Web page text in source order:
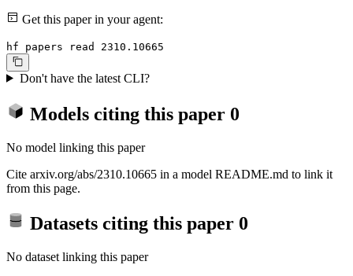
Get this paper in your agent:
hf papers read 2310.10665
Don't have the latest CLI?
Models citing this paper 0
No model linking this paper
Cite arxiv.org/abs/2310.10665 in a model README.md to link it
from this page.
Datasets citing this paper 0
No dataset linking this paper